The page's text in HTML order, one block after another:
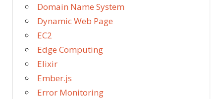
Domain Name System
Dynamic Web Page
EC2
Edge Computing
Elixir
Ember.js
Error Monitoring